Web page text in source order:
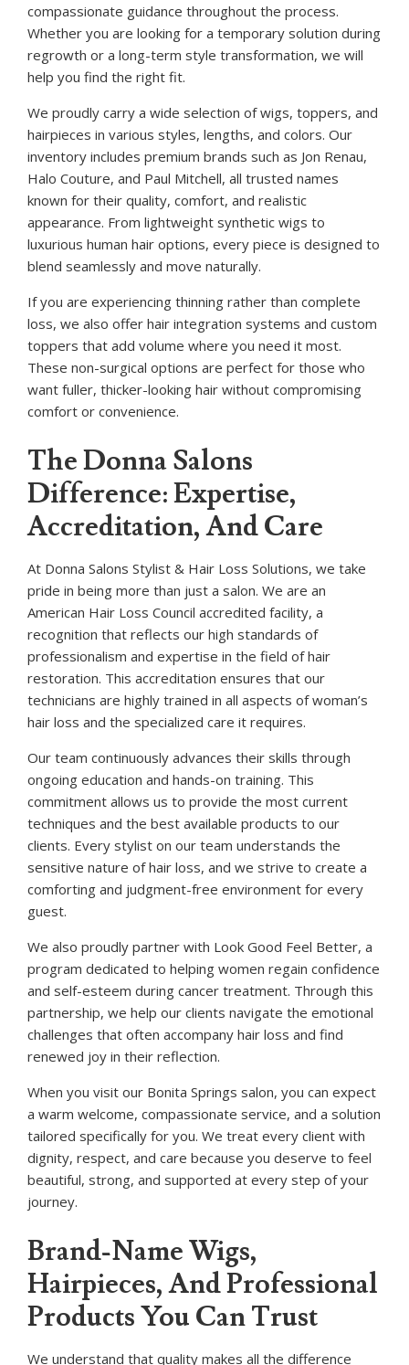
compassionate guidance throughout the process.
Whether you are looking for a temporary solution during
regrowth or a long-term style transformation, we will
help you find the right fit.
We proudly carry a wide selection of wigs, toppers, and
hairpieces in various styles, lengths, and colors. Our
inventory includes premium brands such as Jon Renau,
Halo Couture, and Paul Mitchell, all trusted names
known for their quality, comfort, and realistic
appearance. From lightweight synthetic wigs to
luxurious human hair options, every piece is designed to
blend seamlessly and move naturally.
If you are experiencing thinning rather than complete
loss, we also offer hair integration systems and custom
toppers that add volume where you need it most.
These non-surgical options are perfect for those who
want fuller, thicker-looking hair without compromising
comfort or convenience.
The Donna Salons
Difference: Expertise,
Accreditation, And Care
At Donna Salons Stylist & Hair Loss Solutions, we take
pride in being more than just a salon. We are an
American Hair Loss Council accredited facility, a
recognition that reflects our high standards of
professionalism and expertise in the field of hair
restoration. This accreditation ensures that our
technicians are highly trained in all aspects of woman’s
hair loss and the specialized care it requires.
Our team continuously advances their skills through
ongoing education and hands-on training. This
commitment allows us to provide the most current
techniques and the best available products to our
clients. Every stylist on our team understands the
sensitive nature of hair loss, and we strive to create a
comforting and judgment-free environment for every
guest.
We also proudly partner with Look Good Feel Better, a
program dedicated to helping women regain confidence
and self-esteem during cancer treatment. Through this
partnership, we help our clients navigate the emotional
challenges that often accompany hair loss and find
renewed joy in their reflection.
When you visit our Bonita Springs salon, you can expect
a warm welcome, compassionate service, and a solution
tailored specifically for you. We treat every client with
dignity, respect, and care because you deserve to feel
beautiful, strong, and supported at every step of your
journey.
Brand-Name Wigs,
Hairpieces, And Professional
Products You Can Trust
We understand that quality makes all the difference